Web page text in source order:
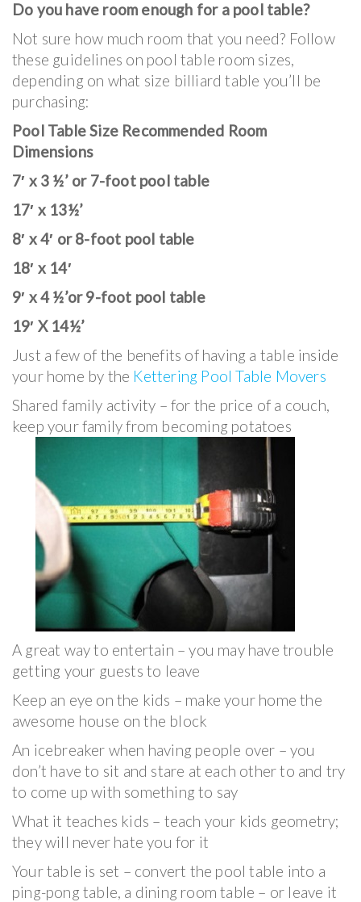
Do you have room enough for a pool table?
Not sure how much room that you need? Follow
these guidelines on pool table room sizes,
depending on what size billiard table you’ll be
purchasing:
Pool Table Size Recommended Room
Dimensions
7′ x 3 ½’ or 7-foot pool table
17′ x 13½’
8′ x 4′ or 8-foot pool table
18′ x 14′
9′ x 4 ½’or 9-foot pool table
19′ X 14½’
Just a few of the benefits of having a table inside
your home by the Kettering Pool Table Movers
Shared family activity – for the price of a couch,
keep your family from becoming potatoes
A great way to entertain – you may have trouble
getting your guests to leave
Keep an eye on the kids – make your home the
awesome house on the block
An icebreaker when having people over – you
don’t have to sit and stare at each other to and try
to come up with something to say
What it teaches kids – teach your kids geometry;
they will never hate you for it
Your table is set – convert the pool table into a
ping-pong table, a dining room table – or leave it